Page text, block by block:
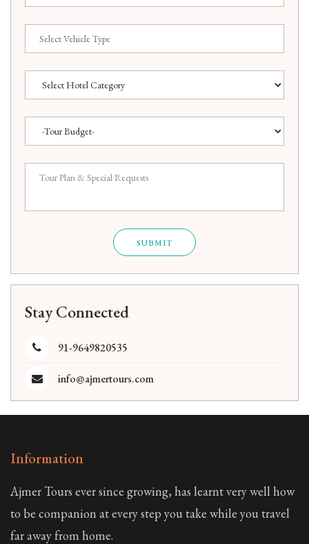
SUBMIT
Stay Connected
91-9649820535
info@ajmertours.com
Information
Ajmer Tours ever since growing, has learnt very well how
to be companion at every step you take while you travel
far away from home.